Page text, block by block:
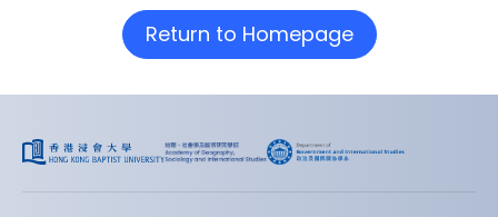
Return to Homepage